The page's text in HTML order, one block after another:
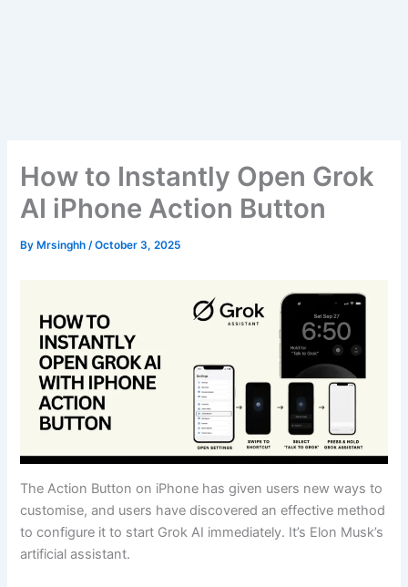
How to Instantly Open Grok
AI iPhone Action Button
By Mrsinghh/October 3, 2025
The Action Button on iPhone has given users new ways to
customise, and users have discovered an effective method
to configure it to start Grok AI immediately. It’s Elon Musk’s
artificial assistant.